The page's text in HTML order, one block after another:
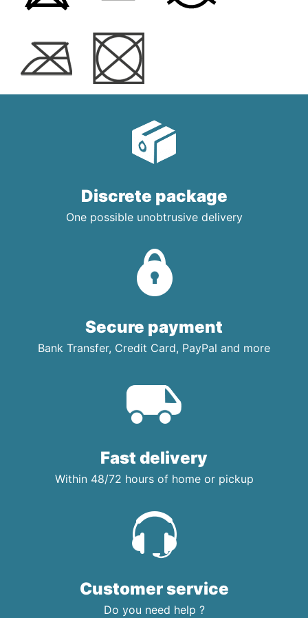
Discrete package
One possible unobtrusive delivery
Secure payment
Bank Transfer, Credit Card, PayPal and more
Fast delivery
Within 48/72 hours of home or pickup
Customer service
Do you need help ?